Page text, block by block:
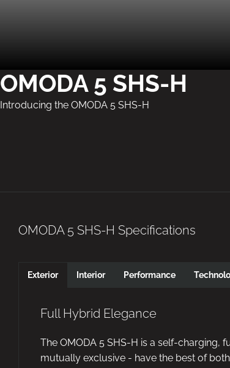
OMODA 5 SHS-H
Introducing the OMODA 5 SHS-H
OMODA 5 SHS-H Specifications
Exterior Interior Performance
Full Hybrid Elegance
The OMODA 5 SHS-H is a self-charging,
mutually exclusive - have the best of